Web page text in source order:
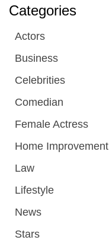
Categories
Actors
Business
Celebrities
Comedian
Female Actress
Home Improvement
Law
Lifestyle
News
Stars